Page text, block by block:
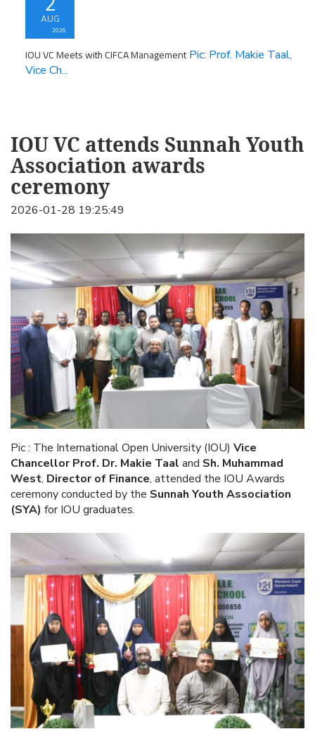
AUG
2026
IOU VC Meets with CIFCA ManagementPic: Prof. Makie Taal,
Vice Ch...
IOU VC attends Sunnah Youth
Association awards
ceremony
2026-01-28 19:25:49
Pic : The International Open University (IOU) Vice
Chancellor Prof. Dr. Makie Taal and Sh. Muhammad
West, Director of Finance, attended the IOU Awards
ceremony conducted by the Sunnah Youth Association
(SYA) for IOU graduates.